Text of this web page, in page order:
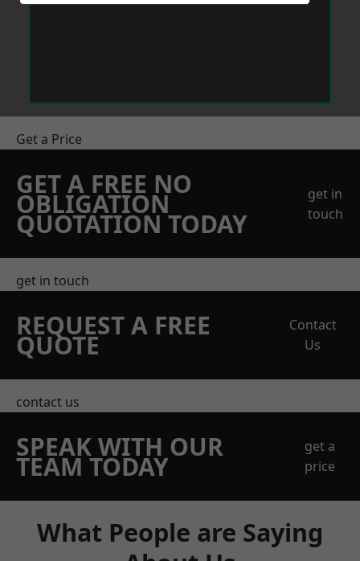
Get a Price
GET A FREE NO
OBLIGATION
QUOTATION TODAY
get in
touch
get in touch
REQUEST A FREE
QUOTE
Contact
Us
contact us
SPEAK WITH OUR
TEAM TODAY
get a
price
What People are Saying